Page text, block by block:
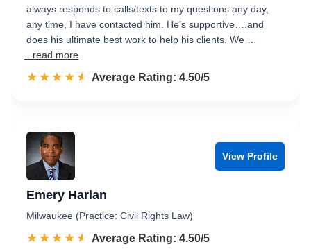
always responds to calls/texts to my questions any day,
any time, I have contacted him. He’s supportive….and
does his ultimate best work to help his clients. We …
...read more
☆☆☆☆☆
★★★★★ Rated 4.5 out of 5
Average Rating: 4.50/5
View Profile
Emery Harlan
Milwaukee (Practice: Civil Rights Law)
☆☆☆☆☆
★★★★★ Rated 4.5 out of 5
Average Rating: 4.50/5